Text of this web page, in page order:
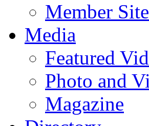
Member
Media
Featured
Photo and
Magazine